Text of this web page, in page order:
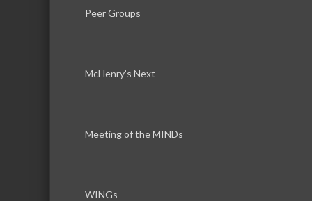
Peer Groups
McHenry’s Next
Meeting of the MINDs
WINGs